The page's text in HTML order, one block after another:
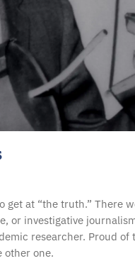
get at “the truth.” There
or investigative
researcher. Proud of
other one.